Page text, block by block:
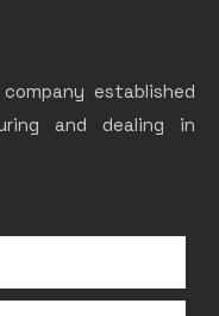
established
and dealing in